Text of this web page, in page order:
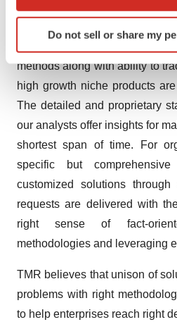
Identify your device by
specific characteristics
and set your preferences in the
We use cookies to enhance
site traffic, and serve tailored
agree to our use of cookies.
consent or withdraw it. For more
Do not sell or share my
methods along with ability to
high growth niche products
The detailed and proprietary
our analysts offer insights for
shortest span of time. For
specific but
customized solutions
requests are delivered with
right sense of fact-
methodologies and leveraging
TMR believes that unison of
problems with right
to help enterprises reach right